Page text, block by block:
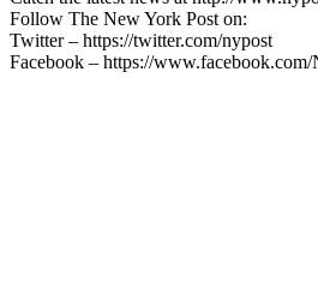
Follow The New York Post on:
Twitter – https://twitter.com/nypost
Facebook – https://